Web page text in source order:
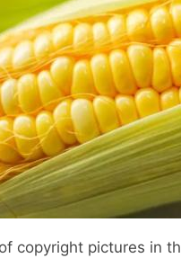
copyright pictures in